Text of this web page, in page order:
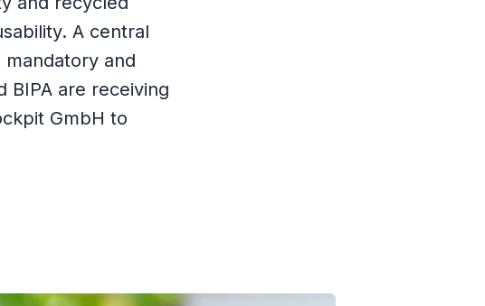
A central
and
BIPA are receiving
GmbH to